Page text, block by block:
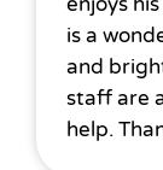
is a
and
staff are
help.